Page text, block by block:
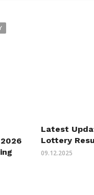
Latest
Lottery
09.12.2025